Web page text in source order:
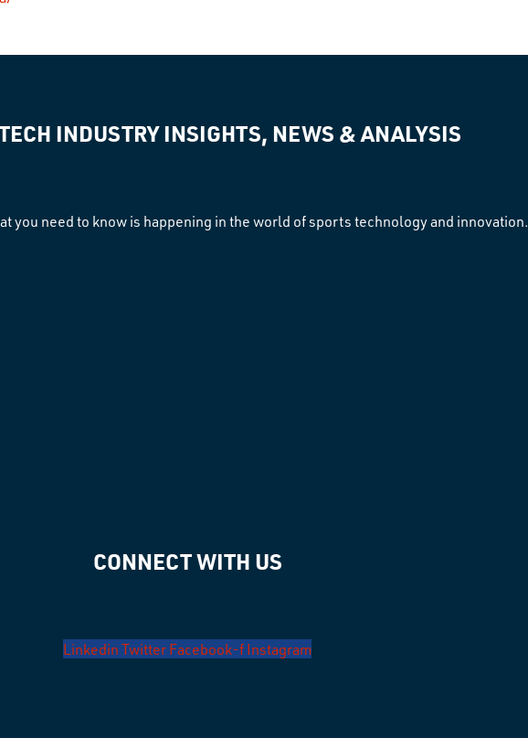
INDUSTRY INSIGHTS, NEWS & ANALYSIS
you need to know is happening in the world of sports technology and innovation.
CONNECT WITH US
LinkedinTwitterFacebook-fInstagram